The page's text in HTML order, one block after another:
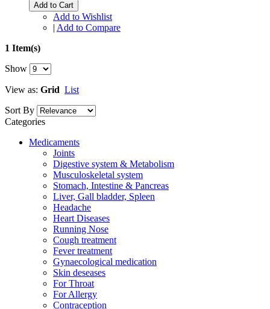
Add to Cart
Add to Wishlist
| Add to Compare
1 Item(s)
Show
View as: Grid List
Sort By
Categories
Medicaments
Joints
Digestive system & Metabolism
Musculoskeletal system
Stomach, Intestine & Pancreas
Liver, Gall bladder, Spleen
Headache
Heart Diseases
Running Nose
Cough treatment
Fever treatment
Gynaecological medication
Skin deseases
For Throat
For Allergy
Contraception